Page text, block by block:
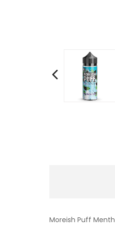
Moreish Puff